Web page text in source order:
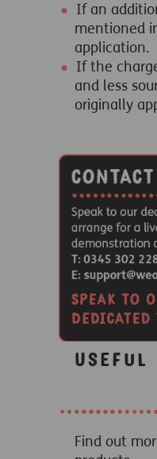
If an
mentioned
application.
If the
and less
originally
Find out